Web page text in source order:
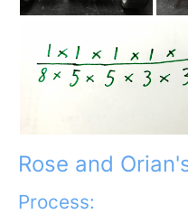
Rose and
Process: